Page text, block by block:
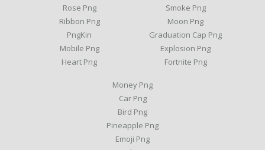
Rose Png
Ribbon Png
PngKin
Mobile Png
Heart Png
Smoke Png
Moon Png
Graduation Cap Png
Explosion Png
Fortnite Png
Money Png
Car Png
Bird Png
Pineapple Png
Emoji Png